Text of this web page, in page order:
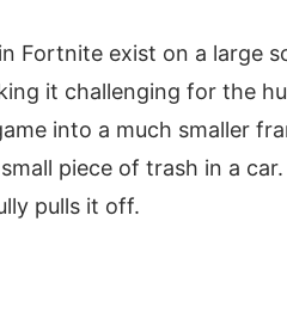
Fortnite exist on a large
it challenging for the
into a much smaller
piece of trash in a
pulls it off.